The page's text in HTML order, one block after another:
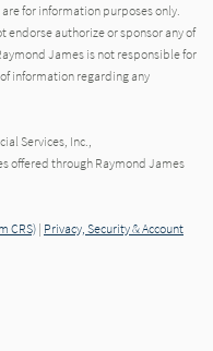
for information purposes only.
endorse authorize or sponsor any of
James is not responsible for
information regarding any
Services, Inc.,
offered through Raymond James
CRS) | Privacy, Security & Account